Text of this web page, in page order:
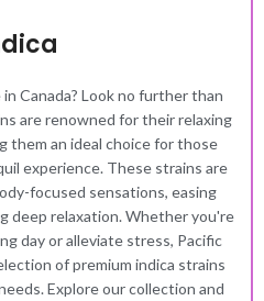
Canada? Look no further than
are renowned for their relaxing
them an ideal choice for those
experience. These strains are
focused sensations, easing
deep relaxation. Whether you're
day or alleviate stress, Pacific
of premium indica strains
Explore our collection and